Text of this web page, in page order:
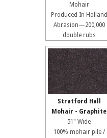
Mohair
Produced In Holland
Abrasion—200,000
double rubs
Stratford Hall
Mohair - Graphite
51" Wide
100% mohair pile /